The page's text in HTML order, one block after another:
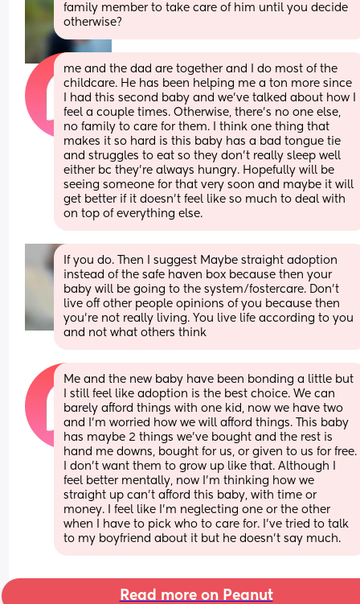
family member to take care of him until you decide
otherwise?
me and the dad are together and I do most of the
childcare. He has been helping me a ton more since
I had this second baby and we've talked about how I
feel a couple times. Otherwise, there's no one else,
no family to care for them. I think one thing that
makes it so hard is this baby has a bad tongue tie
and struggles to eat so they don't really sleep well
either bc they're always hungry. Hopefully will be
seeing someone for that very soon and maybe it will
get better if it doesn't feel like so much to deal with
on top of everything else.
If you do. Then I suggest Maybe straight adoption
instead of the safe haven box because then your
baby will be going to the system/fostercare. Don't
live off other people opinions of you because then
you're not really living. You live life according to you
and not what others think
Me and the new baby have been bonding a little but
I still feel like adoption is the best choice. We can
barely afford things with one kid, now we have two
and I'm worried how we will afford things. This baby
has maybe 2 things we've bought and the rest is
hand me downs, bought for us, or given to us for free.
I don't want them to grow up like that. Although I
feel better mentally, now I'm thinking how we
straight up can't afford this baby, with time or
money. I feel like I'm neglecting one or the other
when I have to pick who to care for. I've tried to talk
to my boyfriend about it but he doesn't say much.
Read more on Peanut